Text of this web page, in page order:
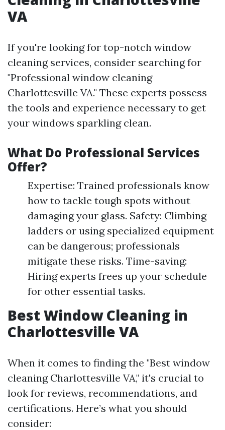
VA
If you're looking for top-notch window
cleaning services, consider searching for
"Professional window cleaning
Charlottesville VA." These experts possess
the tools and experience necessary to get
your windows sparkling clean.
What Do Professional Services
Offer?
Expertise: Trained professionals know
how to tackle tough spots without
damaging your glass. Safety: Climbing
ladders or using specialized equipment
can be dangerous; professionals
mitigate these risks. Time-saving:
Hiring experts frees up your schedule
for other essential tasks.
Best Window Cleaning in
Charlottesville VA
When it comes to finding the "Best window
cleaning Charlottesville VA," it's crucial to
look for reviews, recommendations, and
certifications. Here’s what you should
consider: